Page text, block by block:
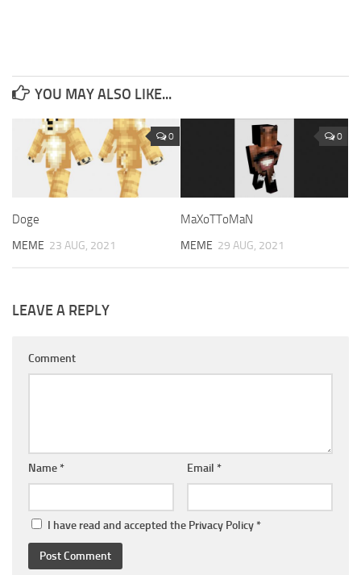
YOU MAY ALSO LIKE...
0
Doge
MEME 23 AUG, 2021
0
MaXoTToMaN
MEME 29 AUG, 2021
LEAVE A REPLY
Comment
Name * Email *
I have read and accepted the Privacy Policy *